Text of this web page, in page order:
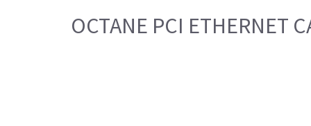
OCTANE PCI ETHERNET